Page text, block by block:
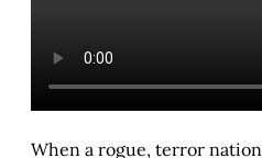
When a rogue, terror